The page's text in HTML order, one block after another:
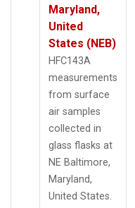
Maryland,
United
States (NEB)
HFC143A
measurements
from surface
air samples
collected in
glass flasks at
NE Baltimore,
Maryland,
United States.